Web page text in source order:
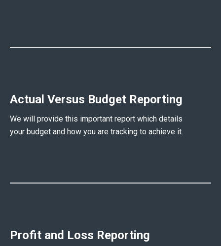
Actual Versus Budget Reporting
We will provide this important report which details
your budget and how you are tracking to achieve it.
Profit and Loss Reporting